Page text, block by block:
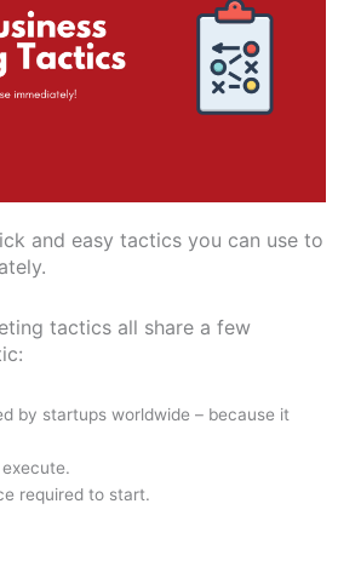
and easy tactics you can use to
tactics all share a few
by startups worldwide – because it
required to start.